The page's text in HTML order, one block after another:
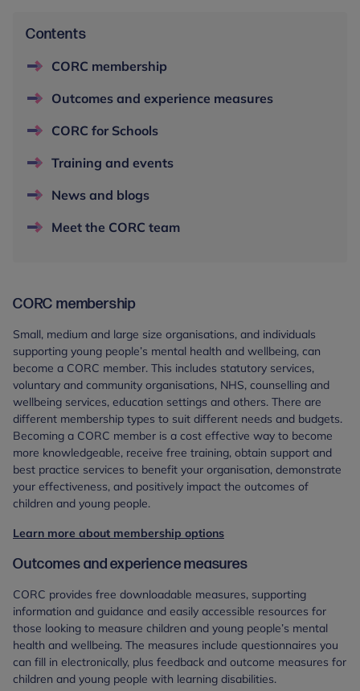
Contents
CORC membership
Outcomes and experience measures
CORC for Schools
Training and events
News and blogs
Meet the CORC team
CORC membership
Small, medium and large size organisations, and individuals
supporting young people’s mental health and wellbeing, can
become a CORC member. This includes statutory services,
voluntary and community organisations, NHS, counselling and
wellbeing services, education settings and others. There are
different membership types to suit different needs and budgets.
Becoming a CORC member is a cost effective way to become
more knowledgeable, receive free training, obtain support and
best practice services to benefit your organisation, demonstrate
your effectiveness, and positively impact the outcomes of
children and young people.
Learn more about membership options
Outcomes and experience measures
CORC provides free downloadable measures, supporting
information and guidance and easily accessible resources for
those looking to measure children and young people’s mental
health and wellbeing. The measures include questionnaires you
can fill in electronically, plus feedback and outcome measures for
children and young people with learning disabilities.